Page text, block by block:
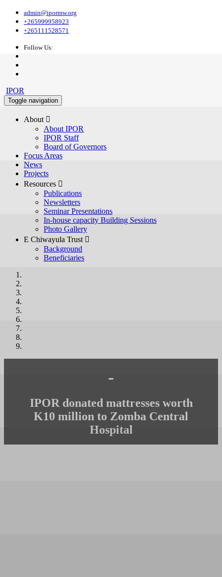
admin@ipormw.org
+265999958923
+265111528571
Follow Us:
IPOR
Toggle navigation
About 
About IPOR
IPOR Staff
Board of Governors
Focus Areas
News
Projects
Resources 
Publications
Newsletters
Seminar Presentations
In-house capacity Building Sessions
Photo Gallery
E Chiwayula Trust 
Background
Beneficiaries
-
IPOR donated mattresses worth
K10 million to Zomba Central
Hospital